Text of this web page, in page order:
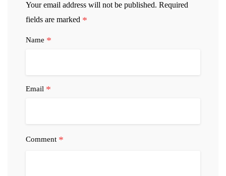
Your email address will not be published. Required
fields are marked *
Name *
Email *
Comment *